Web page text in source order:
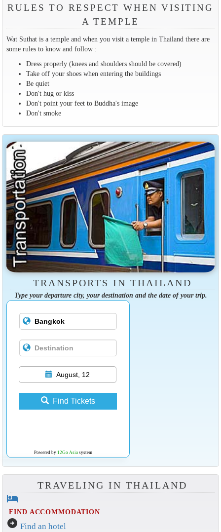
RULES TO RESPECT WHEN VISITING
A TEMPLE
Wat Suthat is a temple and when you visit a temple in Thailand there are
some rules to know and follow :
Dress properly (knees and shoulders should be covered)
Take off your shoes when entering the buildings
Be quiet
Don't hug or kiss
Don't point your feet to Buddha's image
Don't smoke
TRANSPORTS IN THAILAND
Type your departure city, your destination and the date of your trip.
August, 12
Find Tickets
Powered by 12Go Asiasystem
TRAVELING IN THAILAND
hotel
FIND ACCOMMODATION
arrow_circle_right Find an hotel